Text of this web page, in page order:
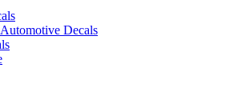
Decals